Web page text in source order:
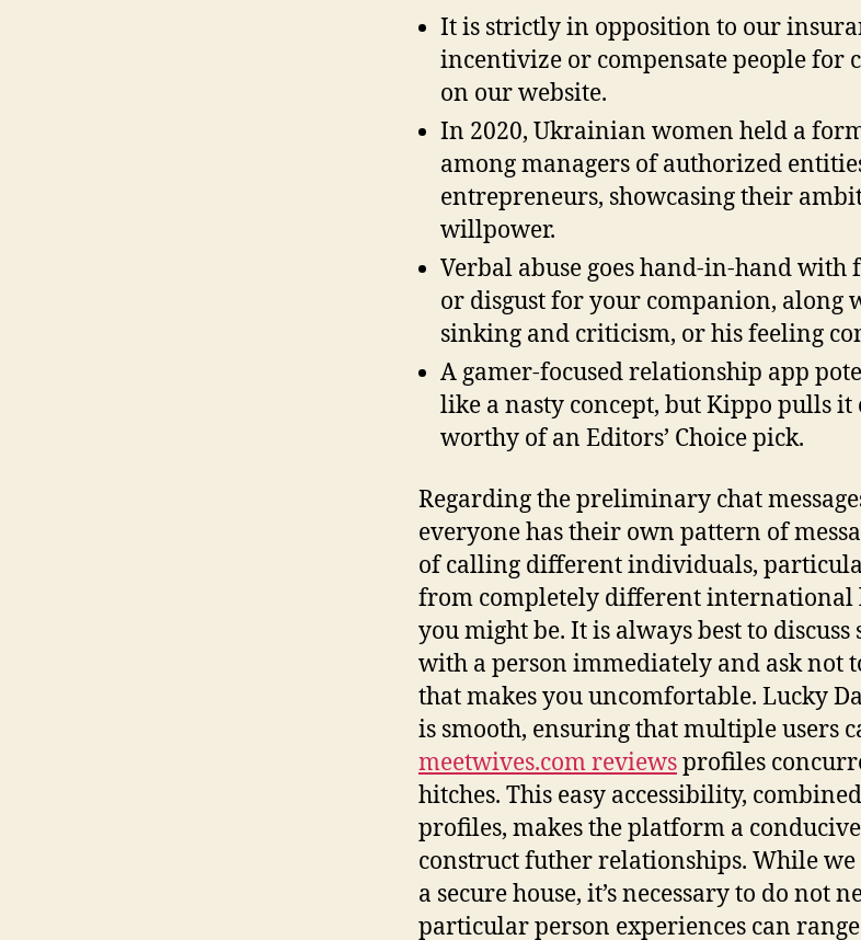
It is strictly in opposition to our
incentivize or compensate people for
on our website.
In 2020, Ukrainian women held a
among managers of authorized
entrepreneurs, showcasing their
willpower.
Verbal abuse goes hand-in-hand with
or disgust for your companion, along
sinking and criticism, or his feeling
A gamer-focused relationship app
like a nasty concept, but Kippo pulls
worthy of an Editors’ Choice pick.
Regarding the preliminary chat
everyone has their own pattern of
of calling different individuals,
from completely different international
you might be. It is always best to
with a person immediately and ask not
that makes you uncomfortable. Lucky
is smooth, ensuring that multiple users
meetwives.com reviewsprofiles
hitches. This easy accessibility,
profiles, makes the platform a
construct futher relationships. While
a secure house, it’s necessary to do not
particular person experiences can